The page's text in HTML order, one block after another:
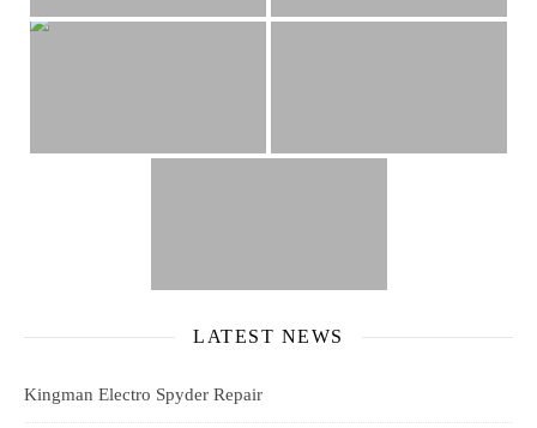
LATEST NEWS
Kingman Electro Spyder Repair